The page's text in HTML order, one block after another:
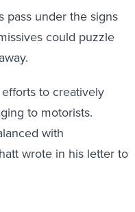
pass under the signs
could puzzle
efforts to creatively
to motorists.
with
wrote in his letter to